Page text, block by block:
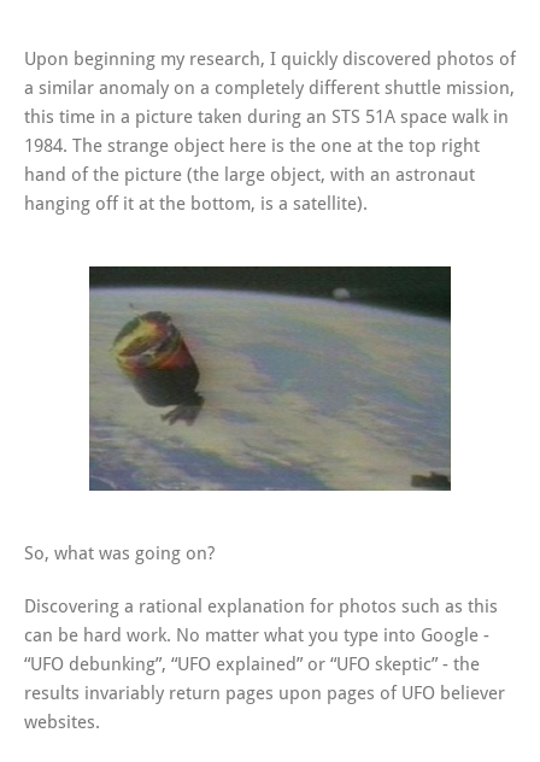
Upon beginning my research, I quickly discovered photos of
a similar anomaly on a completely different shuttle mission,
this time in a picture taken during an STS 51A space walk in
1984. The strange object here is the one at the top right
hand of the picture (the large object, with an astronaut
hanging off it at the bottom, is a satellite).
So, what was going on?
Discovering a rational explanation for photos such as this
can be hard work. No matter what you type into Google -
“UFO debunking”, “UFO explained” or “UFO skeptic” - the
results invariably return pages upon pages of UFO believer
websites.